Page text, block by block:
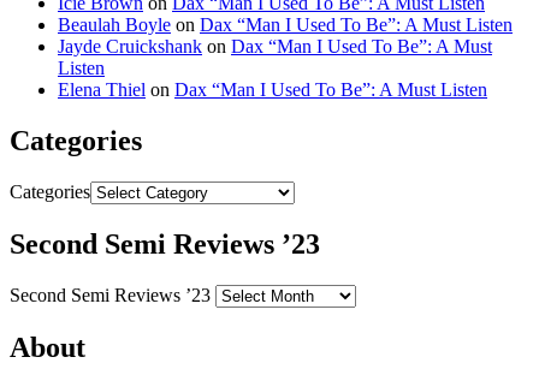
Beaulah Boyle on Dax “Man I Used To Be”: A Must Listen
Jayde Cruickshank on Dax “Man I Used To Be”: A Must
Listen
Elena Thiel on Dax “Man I Used To Be”: A Must Listen
Categories
Categories
Second Semi Reviews ’23
Second Semi Reviews ’23
About